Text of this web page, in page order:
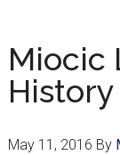
Miocic
May 11, 2016 By